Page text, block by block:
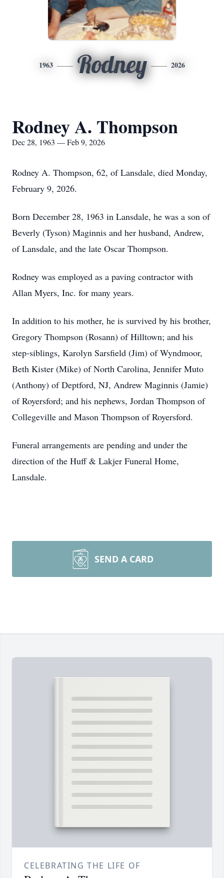
1963 Rodney 2026
Rodney A. Thompson
Dec 28, 1963 — Feb 9, 2026
Rodney A. Thompson, 62, of Lansdale, died Monday,
February 9, 2026.
Born December 28, 1963 in Lansdale, he was a son of
Beverly (Tyson) Maginnis and her husband, Andrew,
of Lansdale, and the late Oscar Thompson.
Rodney was employed as a paving contractor with
Allan Myers, Inc. for many years.
In addition to his mother, he is survived by his brother,
Gregory Thompson (Rosann) of Hilltown; and his
step-siblings, Karolyn Sarsfield (Jim) of Wyndmoor,
Beth Kister (Mike) of North Carolina, Jennifer Muto
(Anthony) of Deptford, NJ, Andrew Maginnis (Jamie)
of Royersford; and his nephews, Jordan Thompson of
Collegeville and Mason Thompson of Royersford.
Funeral arrangements are pending and under the
direction of the Huff & Lakjer Funeral Home,
Lansdale.
SEND A CARD
CELEBRATING THE LIFE OF